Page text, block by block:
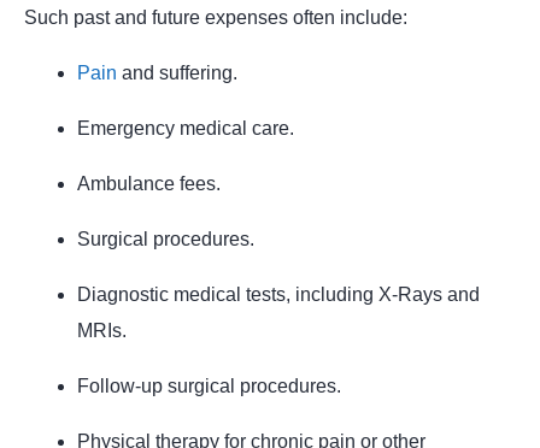
Such past and future expenses often include:
Pain and suffering.
Emergency medical care.
Ambulance fees.
Surgical procedures.
Diagnostic medical tests, including X-Rays and
MRIs.
Follow-up surgical procedures.
Physical therapy for chronic pain or other